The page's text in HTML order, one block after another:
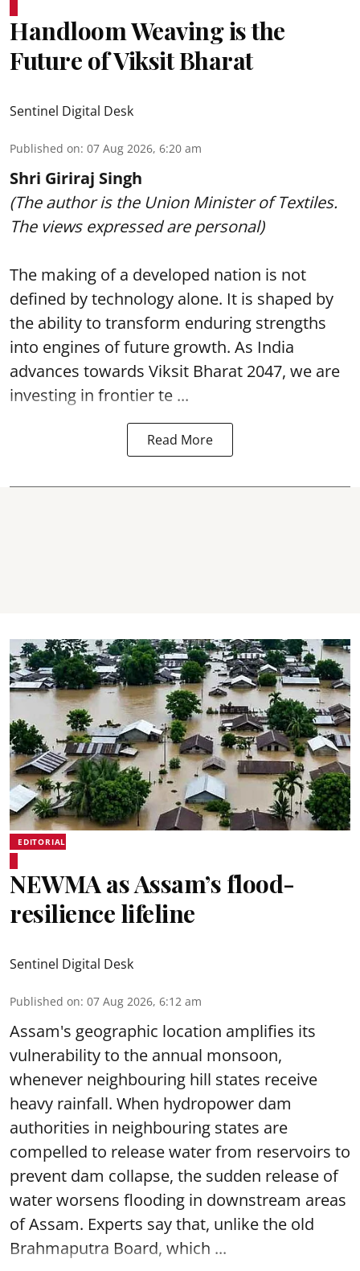
Handloom Weaving is the
Future of Viksit Bharat
Sentinel Digital Desk
Published on: 07 Aug 2026, 6:20 am
Shri Giriraj Singh
(The author is the Union Minister of Textiles.
The views expressed are personal)
The making of a developed nation is not
defined by technology alone. It is shaped by
the ability to transform enduring strengths
into engines of future growth. As India
advances towards Viksit Bharat 2047, we are
investing in frontier te ...
Read More
EDITORIAL
NEWMA as Assam’s flood-
resilience lifeline
Sentinel Digital Desk
Published on: 07 Aug 2026, 6:12 am
Assam's geographic location amplifies its
vulnerability to the annual monsoon,
whenever neighbouring hill states receive
heavy rainfall. When hydropower dam
authorities in neighbouring states are
compelled to release water from reservoirs to
prevent dam collapse, the sudden release of
water worsens flooding in downstream areas
of Assam. Experts say that, unlike the old
Brahmaputra Board, which ...